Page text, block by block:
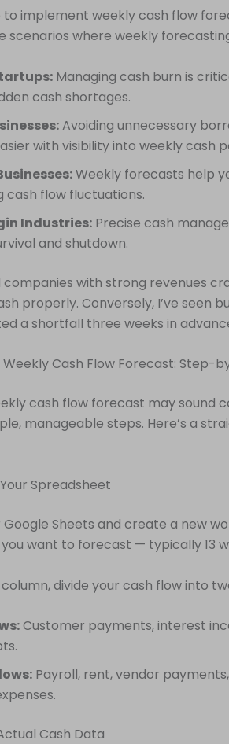
implement weekly cash flow
scenarios where weekly
Managing cash burn is
cash shortages.
Avoiding unnecessary
with visibility into weekly cash
Weekly forecasts help
cash flow fluctuations.
Industries: Precise cash
and shutdown.
companies with strong revenues
properly. Conversely, I’ve seen
a shortfall three weeks in
Weekly Cash Flow Forecast: Step-
cash flow forecast may sound
manageable steps. Here’s a
Spreadsheet
Google Sheets and create a new
want to forecast — typically 13
divide your cash flow into
Customer payments, interest
Payroll, rent, vendor
Cash Data